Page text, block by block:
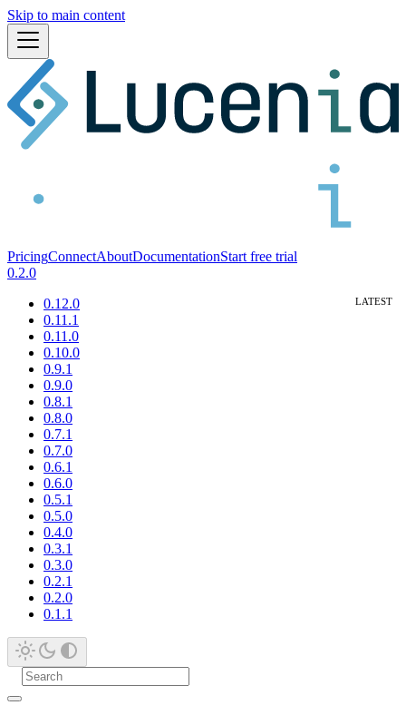
Skip to main content
PricingConnectAboutDocumentationStart free trial
0.2.0
0.12.0
0.11.1
0.11.0
0.10.0
0.9.1
0.9.0
0.8.1
0.8.0
0.7.1
0.7.0
0.6.1
0.6.0
0.5.1
0.5.0
0.4.0
0.3.1
0.3.0
0.2.1
0.2.0
0.1.1